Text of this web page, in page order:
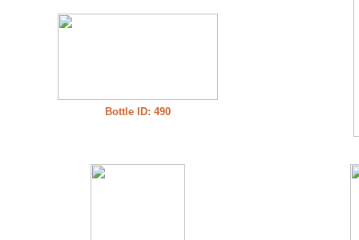
Bottle ID: 490